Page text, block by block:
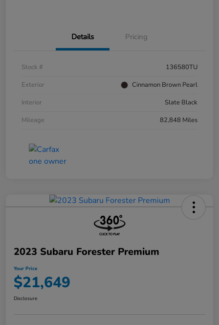
Details Pricing
Stock #
136580TU
Exterior
Cinnamon Brown Pearl
Interior
Slate Black
Mileage
82,848 Miles
2023 Subaru Forester Premium
Your Price
$21,649
Disclosure